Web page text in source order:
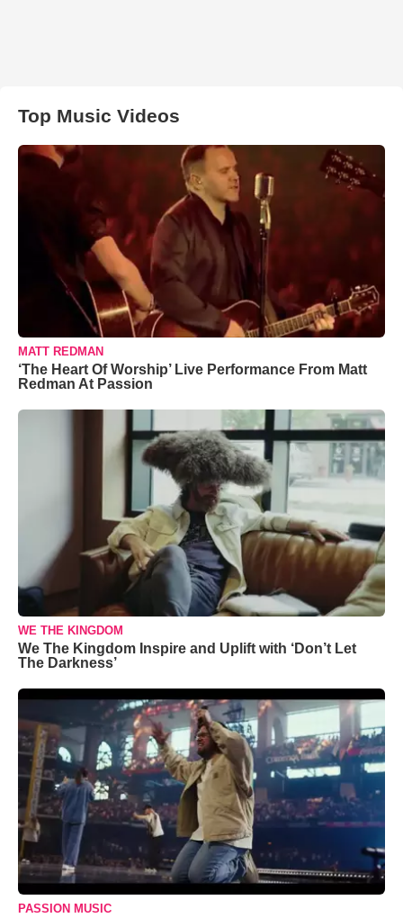
Top Music Videos
MATT REDMAN
‘The Heart Of Worship’ Live Performance From Matt
Redman At Passion
WE THE KINGDOM
We The Kingdom Inspire and Uplift with ‘Don’t Let
The Darkness’
PASSION MUSIC